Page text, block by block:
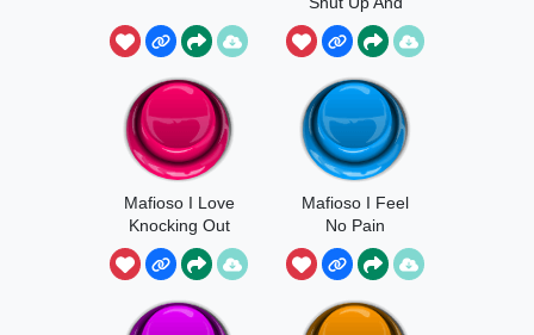
Rage Quit
Mafioso I Love
Knocking Out
Teeth
Mafioso I Feel
No Pain